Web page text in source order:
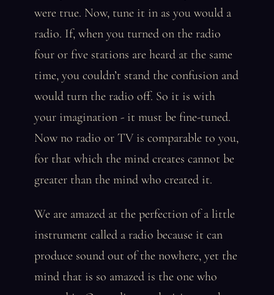
were true. Now, tune it in as you would a
radio. If, when you turned on the radio
four or five stations are heard at the same
time, you couldn’t stand the confusion and
would turn the radio off. So it is with
your imagination - it must be fine-tuned.
Now no radio or TV is comparable to you,
for that which the mind creates cannot be
greater than the mind who created it.
We are amazed at the perfection of a little
instrument called a radio because it can
produce sound out of the nowhere, yet the
mind that is so amazed is the one who